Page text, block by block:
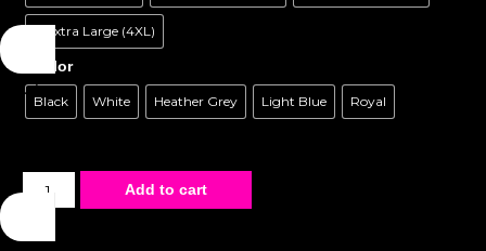
4 Extra Large (4XL)
Color
Black White Heather Grey Light Blue Royal
Unisex
Add to cart